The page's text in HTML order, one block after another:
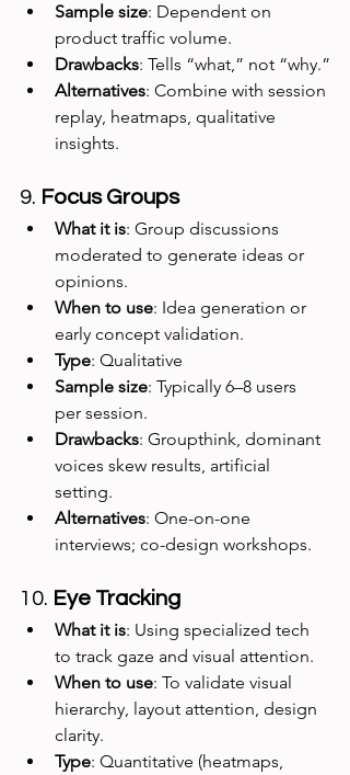
Sample size: Dependent on
product traffic volume.
Drawbacks: Tells “what,” not “why.”
Alternatives: Combine with session
replay, heatmaps, qualitative
insights.
9. Focus Groups
What it is: Group discussions
moderated to generate ideas or
opinions.
When to use: Idea generation or
early concept validation.
Type: Qualitative
Sample size: Typically 6–8 users
per session.
Drawbacks: Groupthink, dominant
voices skew results, artificial
setting.
Alternatives: One-on-one
interviews; co-design workshops.
10. Eye Tracking
What it is: Using specialized tech
to track gaze and visual attention.
When to use: To validate visual
hierarchy, layout attention, design
clarity.
Type: Quantitative (heatmaps,